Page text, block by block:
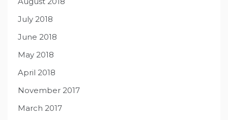
July 2018
June 2018
May 2018
April 2018
November 2017
March 2017